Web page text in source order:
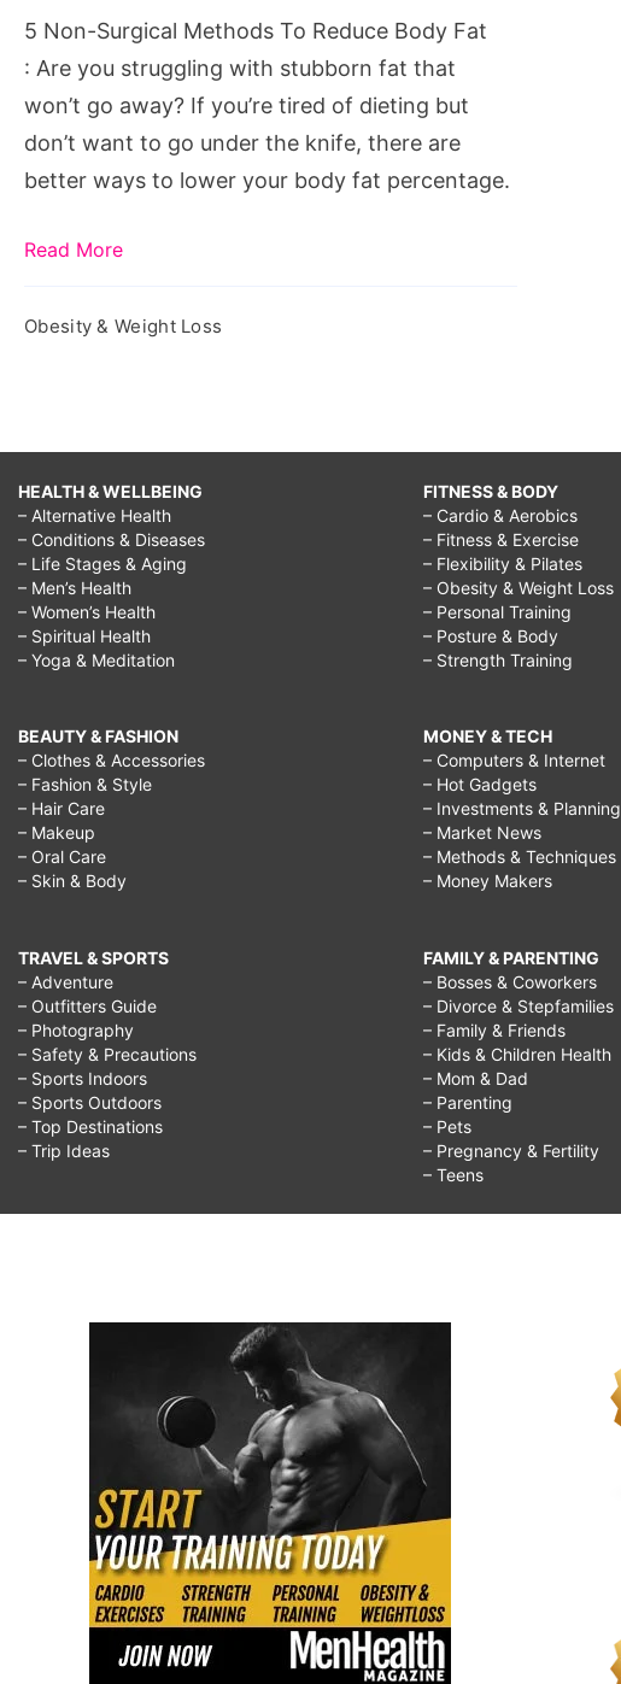
Reduce
Body
Fat
5 Non-Surgical Methods To Reduce Body Fat
: Are you struggling with stubborn fat that
won’t go away? If you’re tired of dieting but
don’t want to go under the knife, there are
better ways to lower your body fat percentage.
Read More
Obesity & Weight Loss
HEALTH & WELLBEING
– Alternative Health
– Conditions & Diseases
– Life Stages & Aging
– Men’s Health
– Women’s Health
– Spiritual Health
– Yoga & Meditation
BEAUTY & FASHION
– Clothes & Accessories
– Fashion & Style
– Hair Care
– Makeup
– Oral Care
– Skin & Body
TRAVEL & SPORTS
– Adventure
– Outfitters Guide
– Photography
– Safety & Precautions
– Sports Indoors
– Sports Outdoors
– Top Destinations
– Trip Ideas
FITNESS & BODY
– Cardio & Aerobics
– Fitness & Exercise
– Flexibility & Pilates
– Obesity & Weight Loss
– Personal Training
– Posture & Body
– Strength Training
MONEY & TECH
– Computers & Internet
– Hot Gadgets
– Investments & Planning
– Market News
– Methods & Techniques
– Money Makers
FAMILY & PARENTING
– Bosses & Coworkers
– Divorce & Stepfamilies
– Family & Friends
– Kids & Children Health
– Mom & Dad
– Parenting
– Pets
– Pregnancy & Fertility
– Teens